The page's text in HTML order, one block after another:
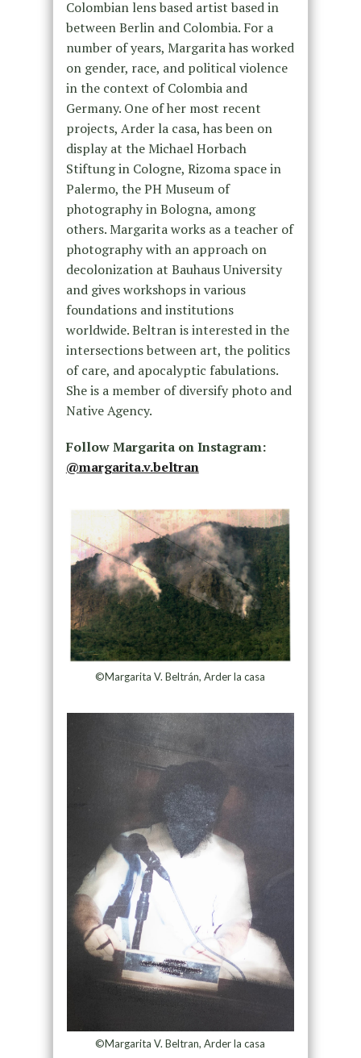
Colombian lens based artist based in
between Berlin and Colombia. For a
number of years, Margarita has worked
on gender, race, and political violence
in the context of Colombia and
Germany. One of her most recent
projects, Arder la casa, has been on
display at the Michael Horbach
Stiftung in Cologne, Rizoma space in
Palermo, the PH Museum of
photography in Bologna, among
others. Margarita works as a teacher of
photography with an approach on
decolonization at Bauhaus University
and gives workshops in various
foundations and institutions
worldwide. Beltran is interested in the
intersections between art, the politics
of care, and apocalyptic fabulations.
She is a member of diversify photo and
Native Agency.
Follow Margarita on Instagram:
@margarita.v.beltran
©Margarita V. Beltrán, Arder la casa
©Margarita V. Beltran, Arder la casa